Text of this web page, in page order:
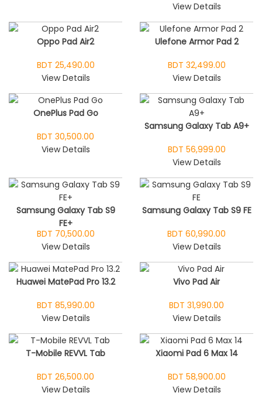
View Details
Oppo Pad Air2
BDT 25,490.00
View Details
Ulefone Armor Pad 2
BDT 32,499.00
View Details
OnePlus Pad Go
BDT 30,500.00
View Details
Samsung Galaxy Tab A9+
BDT 56,999.00
View Details
Samsung Galaxy Tab S9
FE+
BDT 70,500.00
View Details
Samsung Galaxy Tab S9 FE
BDT 60,990.00
View Details
Huawei MatePad Pro 13.2
BDT 85,990.00
View Details
Vivo Pad Air
BDT 31,990.00
View Details
T-Mobile REVVL Tab
BDT 26,500.00
View Details
Xiaomi Pad 6 Max 14
BDT 58,900.00
View Details